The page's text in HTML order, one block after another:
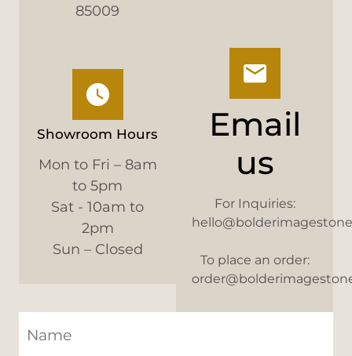
85009
Showroom Hours
Mon to Fri – 8am
to 5pm
Sat - 10am to
2pm
Sun – Closed
Email
us
For Inquiries:
To place an order: